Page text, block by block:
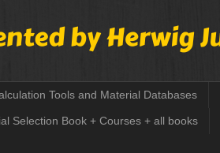
Tools and Material Databases
Selection Book + Courses + all books